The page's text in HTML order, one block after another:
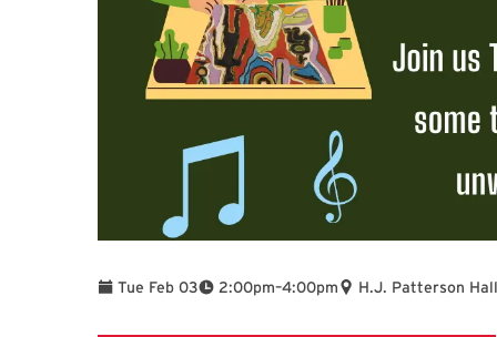
Tue Feb 03 2:00pm
To –4:00pm H.J. Patterson Hall